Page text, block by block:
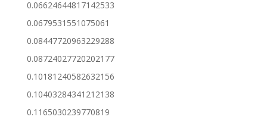
0.06624644817142533
0.0679531551075061
0.08447720963229288
0.08724027720202177
0.10181240582632156
0.10403284341212138
0.1165030239770819